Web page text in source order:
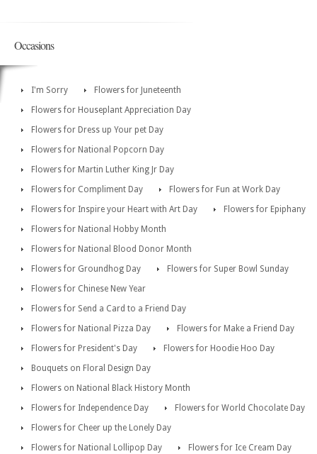
Occasions
I'm Sorry
Flowers for Juneteenth
Flowers for Houseplant Appreciation Day
Flowers for Dress up Your pet Day
Flowers for National Popcorn Day
Flowers for Martin Luther King Jr Day
Flowers for Compliment Day
Flowers for Fun at Work Day
Flowers for Inspire your Heart with Art Day
Flowers for Epiphany
Flowers for National Hobby Month
Flowers for National Blood Donor Month
Flowers for Groundhog Day
Flowers for Super Bowl Sunday
Flowers for Chinese New Year
Flowers for Send a Card to a Friend Day
Flowers for National Pizza Day
Flowers for Make a Friend Day
Flowers for President's Day
Flowers for Hoodie Hoo Day
Bouquets on Floral Design Day
Flowers on National Black History Month
Flowers for Independence Day
Flowers for World Chocolate Day
Flowers for Cheer up the Lonely Day
Flowers for National Lollipop Day
Flowers for Ice Cream Day